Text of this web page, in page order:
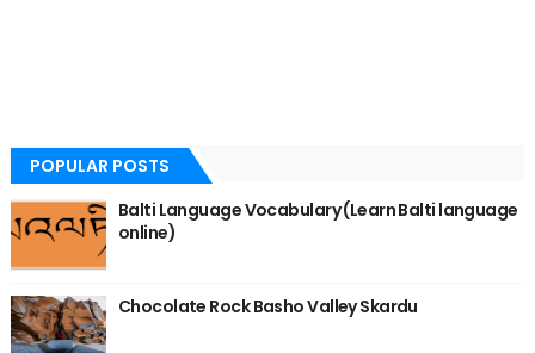
POPULAR POSTS
Balti Language Vocabulary (Learn Balti language
online)
Chocolate Rock Basho Valley Skardu